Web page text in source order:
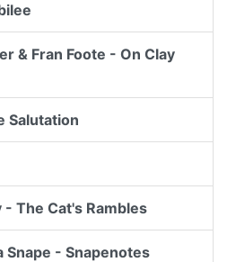
& Fran Foote - On Clay
Salutation
- The Cat's Rambles
Snape - Snapenotes